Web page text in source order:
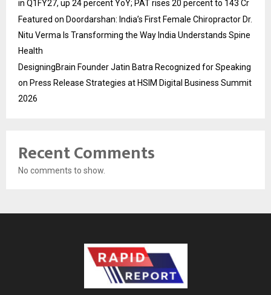
in Q1FY27, up 24 percent YoY; PAT rises 20 percent to 143 Cr
Featured on Doordarshan: India’s First Female Chiropractor Dr.
Nitu Verma Is Transforming the Way India Understands Spine
Health
DesigningBrain Founder Jatin Batra Recognized for Speaking
on Press Release Strategies at HSIM Digital Business Summit
2026
Recent Comments
No comments to show.